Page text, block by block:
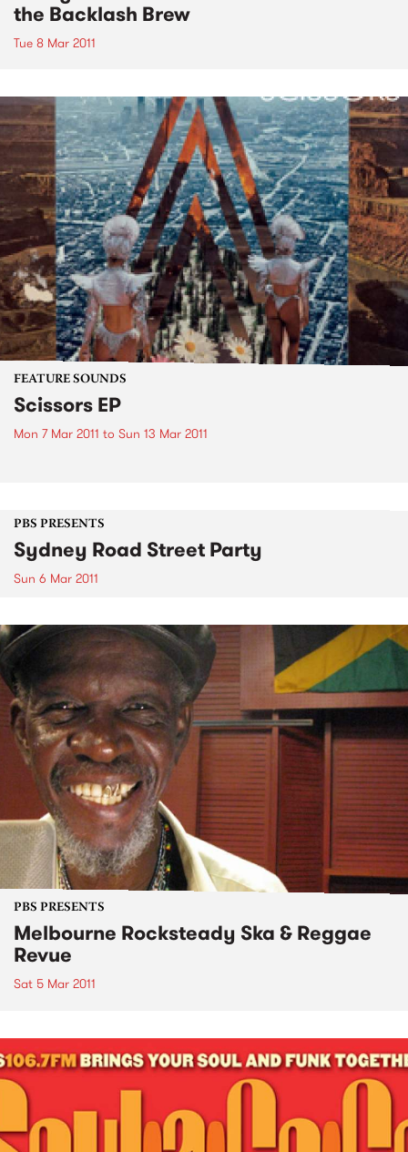
the Backlash Brew
Tue 8 Mar 2011
FEATURE SOUNDS
Scissors EP
Mon 7 Mar 2011 to Sun 13 Mar 2011
PBS PRESENTS
Sydney Road Street Party
Sun 6 Mar 2011
PBS PRESENTS
Melbourne Rocksteady Ska & Reggae
Revue
Sat 5 Mar 2011